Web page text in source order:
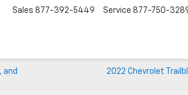
Sales 877-392-5449 Service 877-750-
and
2022 Chevrolet